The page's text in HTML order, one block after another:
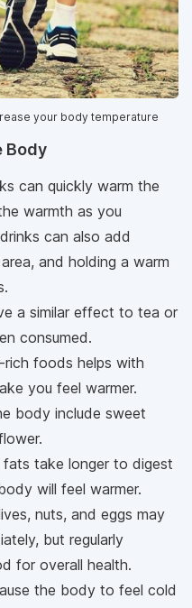
your body temperature
Body
can quickly warm the
warmth as you
can also add
and holding a warm
a similar effect to tea or
consumed.
rich foods helps with
you feel warmer.
body include sweet
take longer to digest
will feel warmer.
nuts, and eggs may
but regularly
for overall health.
the body to feel cold